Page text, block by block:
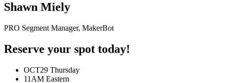
Shawn Miely
PRO Segment Manager, MakerBot
Reserve your spot today!
OCT29 Thursday
11AM Eastern